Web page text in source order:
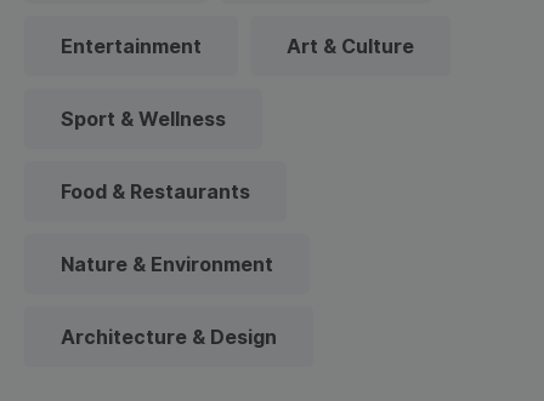
Entertainment Art & Culture
Sport & Wellness
Food & Restaurants
Nature & Environment
Architecture & Design